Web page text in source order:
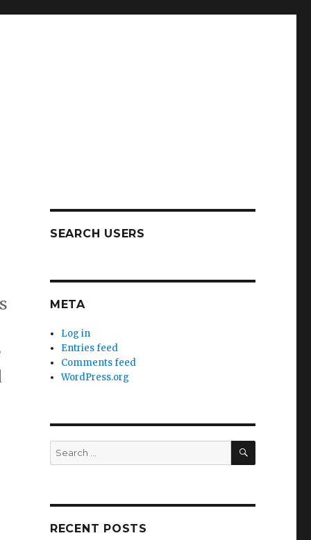
SEARCH USERS
META
Log in
Entries feed
Comments feed
WordPress.org
Search
for:
SEARCH
RECENT POSTS